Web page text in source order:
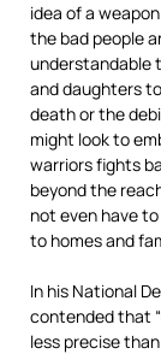
idea of a
the bad people
understandable
and daughters
death or the
might look to
warriors fights
beyond the
not even have
to homes and
In his National
contended that
less precise